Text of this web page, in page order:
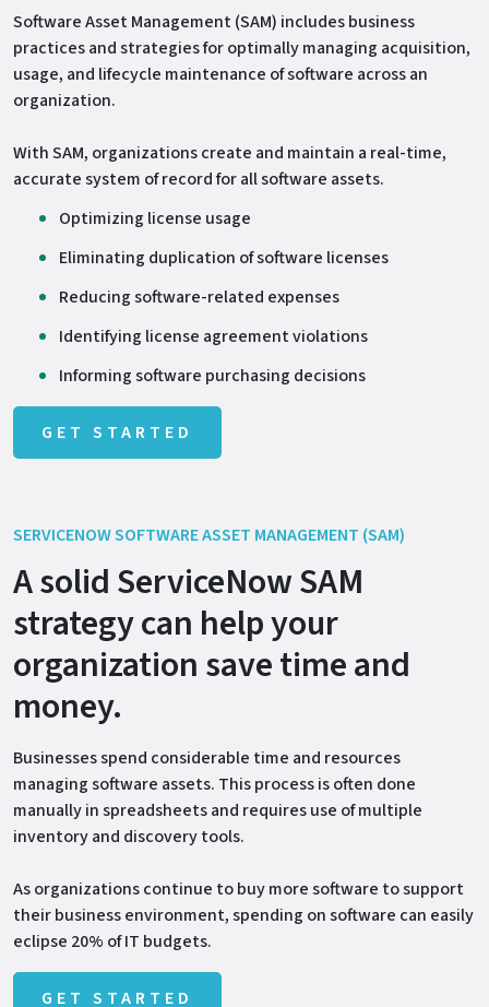
Software Asset Management (SAM) includes business
practices and strategies for optimally managing acquisition,
usage, and lifecycle maintenance of software across an
organization.
With SAM, organizations create and maintain a real-time,
accurate system of record for all software assets.
Optimizing license usage
Eliminating duplication of software licenses
Reducing software-related expenses
Identifying license agreement violations
Informing software purchasing decisions
GET STARTED
SERVICENOW SOFTWARE ASSET MANAGEMENT (SAM)
A solid ServiceNow SAM
strategy can help your
organization save time and
money.
Businesses spend considerable time and resources
managing software assets. This process is often done
manually in spreadsheets and requires use of multiple
inventory and discovery tools.
As organizations continue to buy more software to support
their business environment, spending on software can easily
eclipse 20% of IT budgets.
GET STARTED